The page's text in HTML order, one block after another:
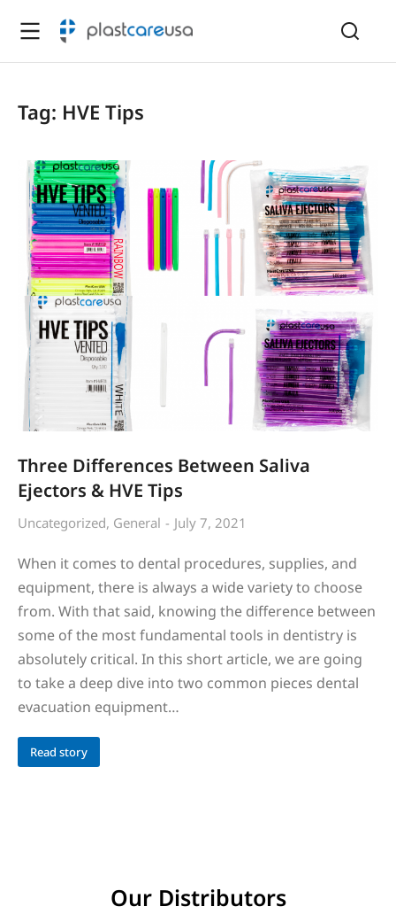
Tag: HVE Tips
Three Differences Between Saliva
Ejectors & HVE Tips
Uncategorized, General July 7, 2021
When it comes to dental procedures, supplies, and
equipment, there is always a wide variety to choose
from. With that said, knowing the difference between
some of the most fundamental tools in dentistry is
absolutely critical. In this short article, we are going
to take a deep dive into two common pieces dental
evacuation equipment…
Read story
Our Distributors